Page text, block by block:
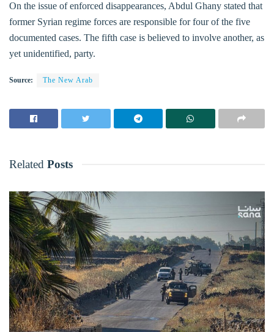
On the issue of enforced disappearances, Abdul Ghany stated that
former Syrian regime forces are responsible for four of the five
documented cases. The fifth case is believed to involve another, as
yet unidentified, party.
Source: The New Arab
Related Posts